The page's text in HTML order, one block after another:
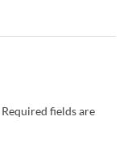
Required fields are